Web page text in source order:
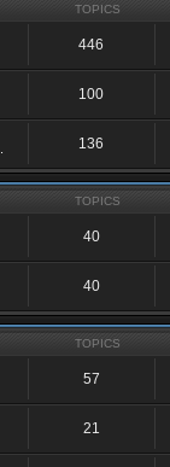
TOPICS
446
100
136
TOPICS
40
40
TOPICS
57
21